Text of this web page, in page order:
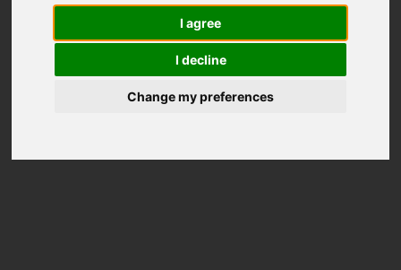
I agree
I decline
Change my preferences